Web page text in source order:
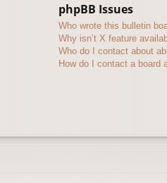
phpBB Issues
Who wrote this bulletin
Why isn’t X feature
Who do I contact about
How do I contact a board